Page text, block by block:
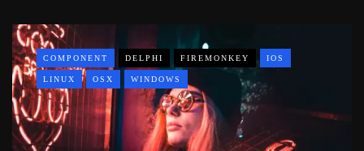
COMPONENT DELPHI FIREMONKEY IOS
LINUX OSX WINDOWS